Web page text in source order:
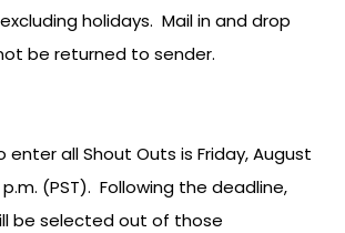
holidays. Mail in and drop
be returned to sender.
enter all Shout Outs is Friday, August
p.m. (PST). Following the deadline,
be selected out of those